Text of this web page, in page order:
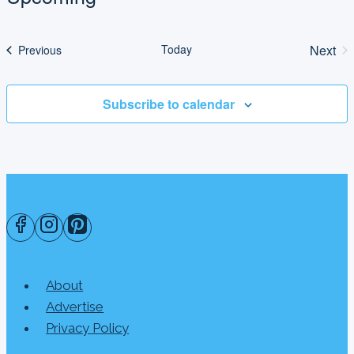
PreviousEvents Today
Next
Subscribe to calendar
About
Advertise
Privacy Policy